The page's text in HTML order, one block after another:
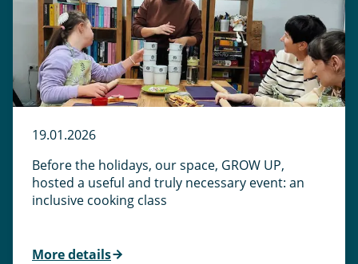
19.01.2026
Before the holidays, our space, GROW UP,
hosted a useful and truly necessary event: an
inclusive cooking class
More details